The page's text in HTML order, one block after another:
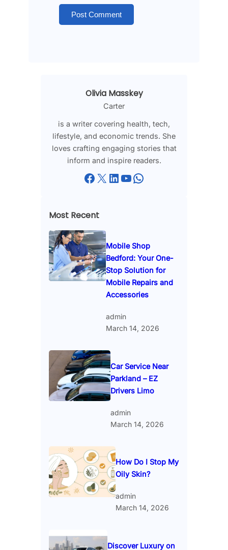
Olivia Masskey
Carter
is a writer covering health, tech,
lifestyle, and economic trends. She
loves crafting engaging stories that
inform and inspire readers.
Facebook X LinkedIn YouTube WhatsApp
Most Recent
Mobile Shop
Bedford: Your One-
Stop Solution for
Mobile Repairs and
Accessories
admin
March 14, 2026
Car Service Near
Parkland – EZ
Drivers Limo
admin
March 14, 2026
How Do I Stop My
Oily Skin?
admin
March 14, 2026
Discover Luxury on